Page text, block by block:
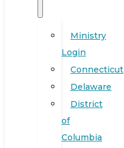
Ministry
Login
Connecticut
Delaware
District
of
Columbia